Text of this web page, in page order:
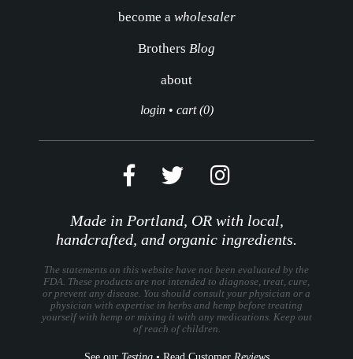
become a wholesaler
Brothers Blog
about
login• cart (0)
Made in Portland, OR with local,
handcrafted, and organic ingredients.
The statements on this website have not been evaluated by the
FDA. These products are not intended to diagnose, treat, cure,
or prevent any disease. You should consult your physician or a
physician with expertise in herbs and hemp before treating
yourself with hemp or mixing it with any medications. Keep out
of reach of children.